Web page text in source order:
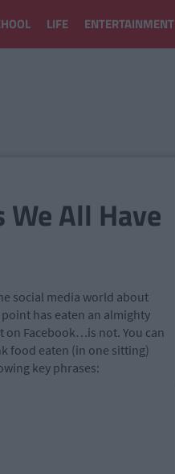
LIFE ENTERTAINMENT
We All Have
social media world about
has eaten an almighty
Facebook…is not. You can
food eaten (in one sitting)
key phrases: